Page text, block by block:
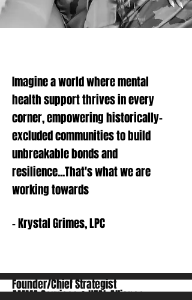
Imagine a world where mental
health support thrives in every
corner, empowering historically-
excluded communities to build
unbreakable bonds and
resilience...That's what we are
working towards
- Krystal Grimes, LPC
Founder/Chief Strategist
AMMA Services & HEAL Alliance